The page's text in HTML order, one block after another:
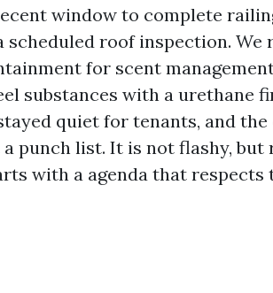
window to complete
roof inspection. We
for scent
substances with a urethane
quiet for tenants, and
punch list. It is not flashy, but
with a agenda that respects